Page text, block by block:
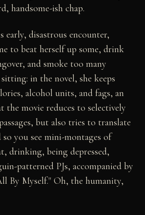
handsome-ish chap.
early, disastrous encounter,
to beat herself up some, drink
and smoke too many
in the novel, she keeps
alcohol units, and fags, an
the movie reduces to selectively
but also tries to translate
you see mini-montages of
drinking, being depressed,
patterned PJs, accompanied by
By Myself." Oh, the humanity,